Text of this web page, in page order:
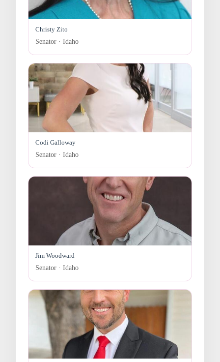
Christy Zito
Senator · Idaho
Codi Galloway
Senator · Idaho
Jim Woodward
Senator · Idaho